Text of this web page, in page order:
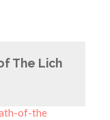
The Lich
of-the